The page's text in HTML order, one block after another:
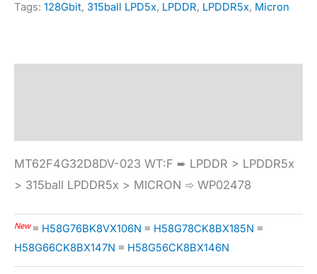
Tags: 128Gbit, 315ball LPD5x, LPDDR, LPDDR5x, Micron
MT62F4G32D8DV-023 WT:F ➨ LPDDR > LPDDR5x
> 315ball LPDDR5x > MICRON ➾ WP02478
New≡ H58G76BK8VX106N ≡ H58G78CK8BX185N ≡
H58G66CK8BX147N ≡ H58G56CK8BX146N